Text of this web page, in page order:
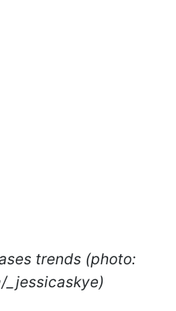
trends (photo:
_jessicaskye)